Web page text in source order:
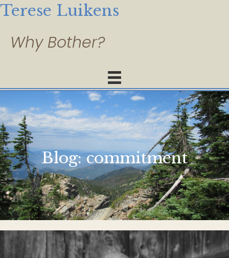
Terese Luikens
Blog: commitment